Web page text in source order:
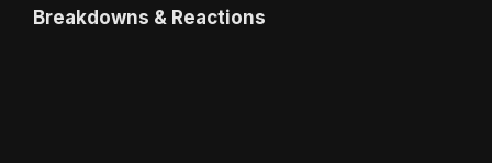
Breakdowns & Reactions